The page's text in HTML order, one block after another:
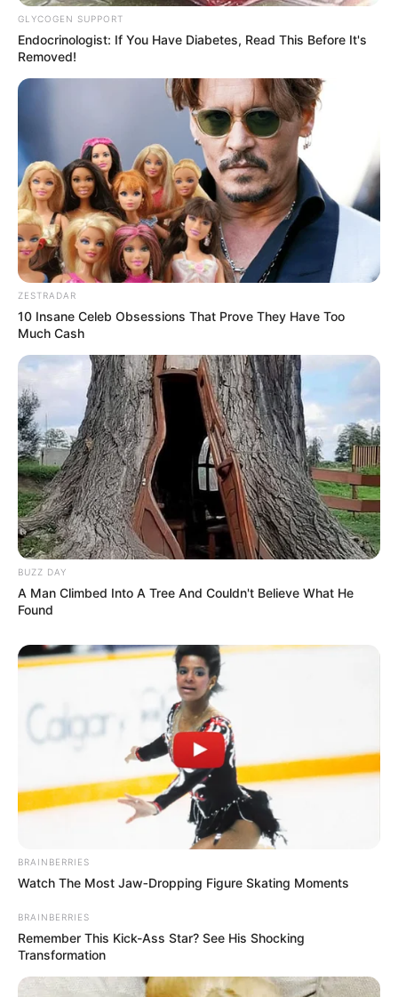
GLYCOGEN SUPPORT
Endocrinologist: If You Have Diabetes, Read This Before It's
Removed!
ZESTRADAR
10 Insane Celeb Obsessions That Prove They Have Too
Much Cash
BUZZ DAY
A Man Climbed Into A Tree And Couldn't Believe What He
Found
BRAINBERRIES
Watch The Most Jaw‑Dropping Figure Skating Moments
BRAINBERRIES
Remember This Kick-Ass Star? See His Shocking
Transformation